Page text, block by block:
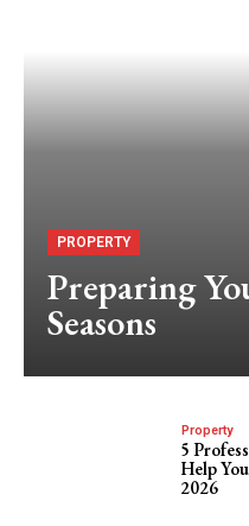
PROPERTY
Preparing
Seasons
Property
5
Help
2026